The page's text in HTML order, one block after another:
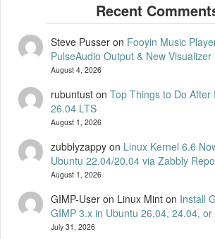
Steve Pusseron Fooyin Music
PulseAudio Output & New Visualizer
August 4, 2026
rubuntuston Top Things to Do After
26.04 LTS
August 1, 2026
zubblyzappyon Linux Kernel 6.6
Ubuntu 22.04/20.04 via Zabbly
August 1, 2026
GIMP-User on Linux Minton Install
GIMP 3.x in Ubuntu 26.04, 24.04, or
July 31, 2026